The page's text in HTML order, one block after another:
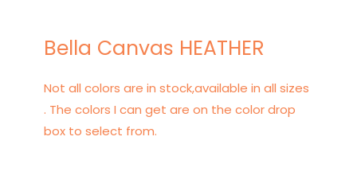
Bella Canvas HEATHER
Not all colors are in stock,available in all sizes
. The colors I can get are on the color drop
box to select from.